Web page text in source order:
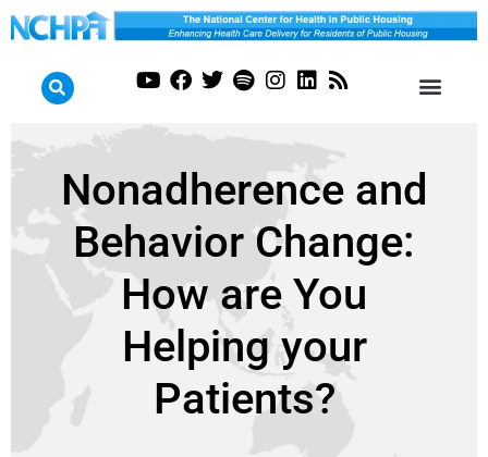
Nonadherence and
Behavior Change:
How are You
Helping your
Patients?